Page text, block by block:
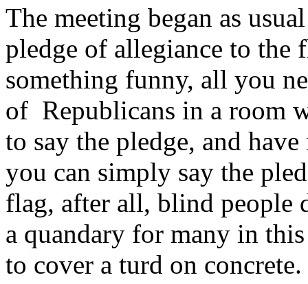
The meeting began as
pledge of allegiance to the
something funny, all you
of Republicans in a room
to say the pledge, and
you can simply say the
flag, after all, blind people
a quandary for many in
to cover a turd on